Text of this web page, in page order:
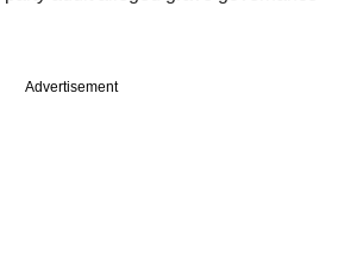
Advertisement